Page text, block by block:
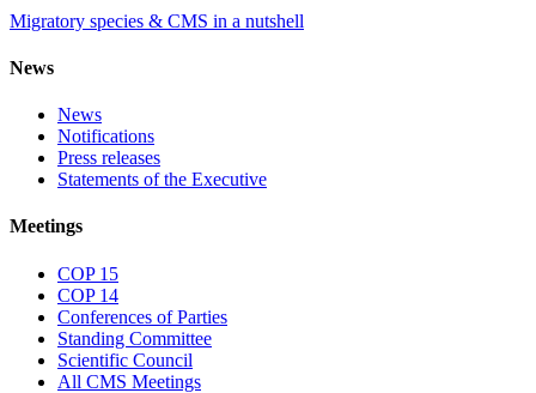
Migratory species & CMS in a nutshell
News
News
Notifications
Press releases
Statements of the Executive
Meetings
COP 15
COP 14
Conferences of Parties
Standing Committee
Scientific Council
All CMS Meetings